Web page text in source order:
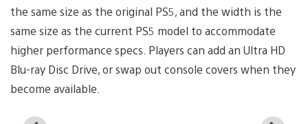
the same size as the original PS5, and the width is the
same size as the current PS5 model to accommodate
higher performance specs. Players can add an Ultra HD
Blu-ray Disc Drive, or swap out console covers when they
become available.